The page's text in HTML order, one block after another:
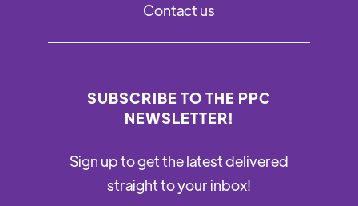
Contact us
SUBSCRIBE TO THE PPC
NEWSLETTER!
Sign up to get the latest delivered
straight to your inbox!